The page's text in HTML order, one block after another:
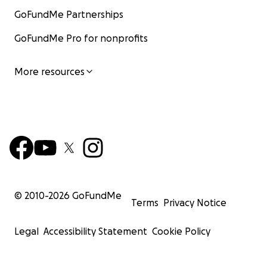
GoFundMe Partnerships
GoFundMe Pro for nonprofits
More resources
© 2010-2026 GoFundMe
Terms Privacy Notice
Legal Accessibility Statement Cookie Policy